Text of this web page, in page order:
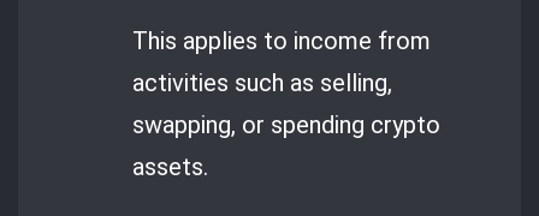
This applies to income from
activities such as selling,
swapping, or spending crypto
assets.